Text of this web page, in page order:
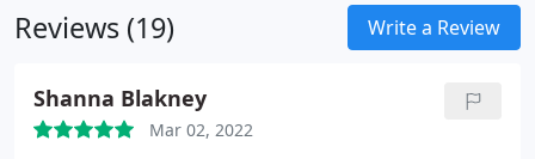
Reviews (19) Write a Review
Shanna Blakney
Mar 02, 2022